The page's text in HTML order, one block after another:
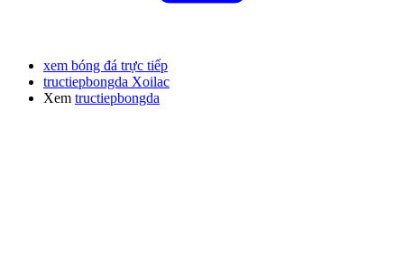
xem bóng đá trực tiếp
tructiepbongda Xoilac
Xem tructiepbongda